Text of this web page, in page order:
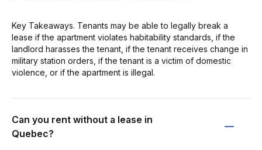
Key Takeaways. Tenants may be able to legally break a
lease if the apartment violates habitability standards, if the
landlord harasses the tenant, if the tenant receives change in
military station orders, if the tenant is a victim of domestic
violence, or if the apartment is illegal.
Can you rent without a lease in
Quebec?